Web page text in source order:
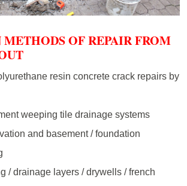
OF REPAIR FROM
resin concrete crack repairs by
weeping tile drainage systems
and basement / foundation
/ drainage layers / drywells / french